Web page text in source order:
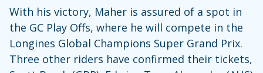
With his victory, Maher is assured of a spot in
the GC Play Offs, where he will compete in the
Longines Global Champions Super Grand Prix.
Three other riders have confirmed their tickets,